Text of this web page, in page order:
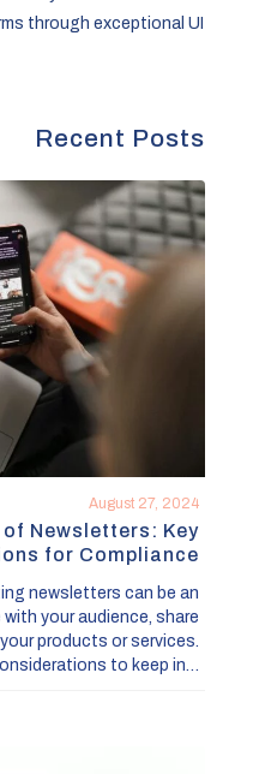
through exceptional UI
Recent Posts
August 27, 2024
Newsletters: Key
for Compliance
newsletters can be an
your audience, share
products or services.
to keep in…